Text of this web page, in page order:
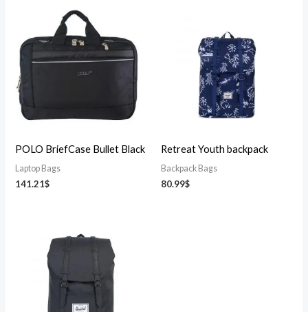
POLO BriefCase Bullet Black
Laptop Bags
141.21$
Retreat Youth backpack
Backpack Bags
80.99$